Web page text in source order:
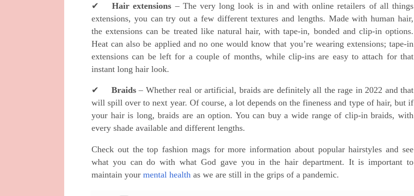
✔ Hair extensions – The very long look is in and with online retailers of all things
extensions, you can try out a few different textures and lengths. Made with human hair,
the extensions can be treated like natural hair, with tape-in, bonded and clip-in options.
Heat can also be applied and no one would know that you’re wearing extensions; tape-in
extensions can be left for a couple of months, while clip-ins are easy to attach for that
instant long hair look.
✔ Braids– Whether real or artificial, braids are definitely all the rage in 2022 and that
will spill over to next year. Of course, a lot depends on the fineness and type of hair, but if
your hair is long, braids are an option. You can buy a wide range of clip-in braids, with
every shade available and different lengths.
Check out the top fashion mags for more information about popular hairstyles and see
what you can do with what God gave you in the hair department. It is important to
maintain your mental health as we are still in the grips of a pandemic.